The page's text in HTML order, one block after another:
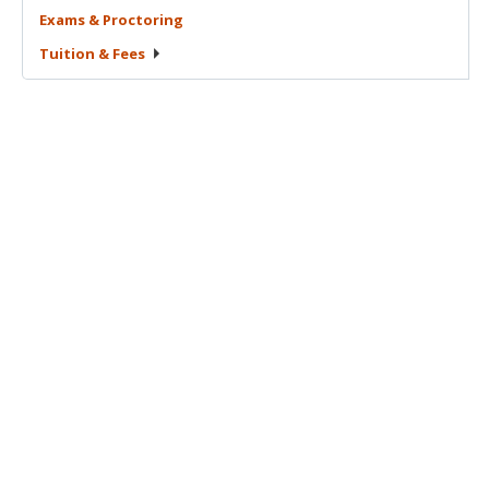
Exams & Proctoring
Tuition & Fees